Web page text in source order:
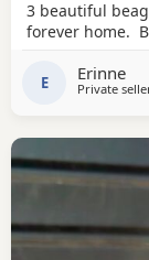
3 beautiful
forever home.
E Erinne
Private